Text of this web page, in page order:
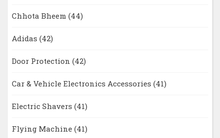
Chhota Bheem (44)
Adidas (42)
Door Protection (42)
Car & Vehicle Electronics Accessories (41)
Electric Shavers (41)
Flying Machine (41)